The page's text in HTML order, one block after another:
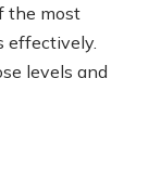
the most
effectively.
levels and